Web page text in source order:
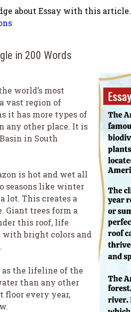
about Essay with this article.
in 200 Words
world’s most
vast region of
it has more types of
any other place. It is
in South
is hot and wet all
seasons like winter
lot. This creates a
Giant trees form a
this roof, life
with bright colors and
as the lifeline of the
than any other
floor every year,